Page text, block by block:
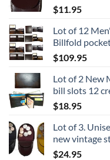
$11.95
Lot of 12
Billfold
$109.95
Lot of 2 New
bill slots 12
$18.95
Lot of 3.
new vintage
$24.95